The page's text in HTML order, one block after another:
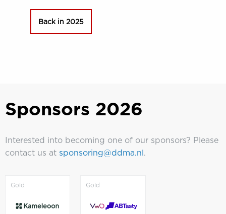
Back in 2025
Sponsors 2026
Interested into becoming one of our sponsors? Please
contact us at sponsoring@ddma.nl.
Sponsors
Gold
Sponsors
Gold